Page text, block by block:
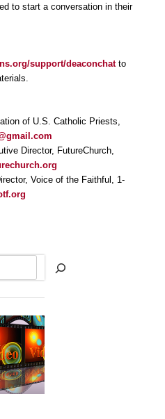
to start a conversation in their
support/deaconchatto
of U.S. Catholic Priests,
Director, FutureChurch,
Voice of the Faithful, 1-